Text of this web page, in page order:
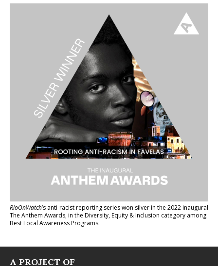
RioOnWatch’s anti-racist reporting serieswon silver in the 2022 inaugural
The Anthem Awards, in the Diversity, Equity & Inclusion category among
Best Local Awareness Programs.
A PROJECT OF